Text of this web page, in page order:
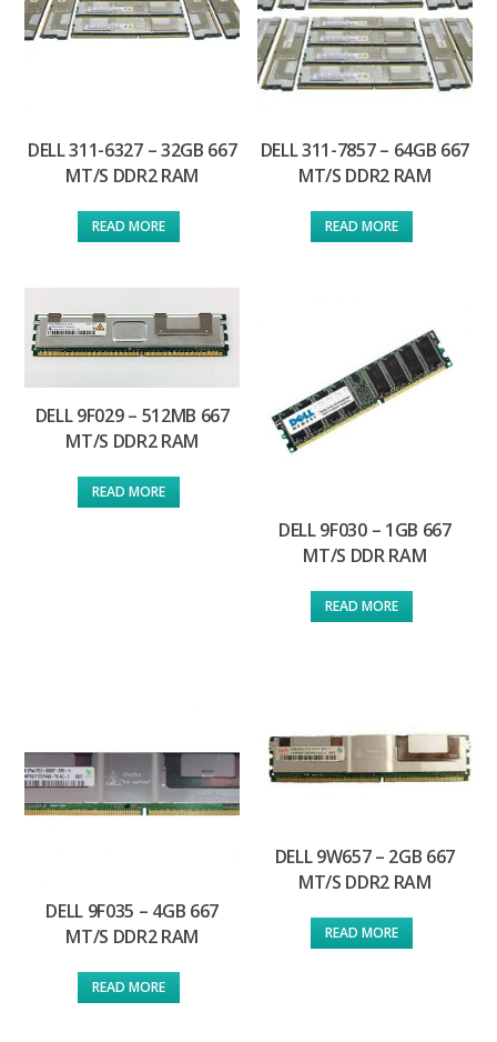
DELL 311-6327 – 32GB 667
MT/S DDR2 RAM
READ MORE
DELL 311-7857 – 64GB 667
MT/S DDR2 RAM
READ MORE
DELL 9F029 – 512MB 667
MT/S DDR2 RAM
READ MORE
DELL 9F030 – 1GB 667
MT/S DDR RAM
READ MORE
DELL 9F035 – 4GB 667
MT/S DDR2 RAM
READ MORE
DELL 9W657 – 2GB 667
MT/S DDR2 RAM
READ MORE